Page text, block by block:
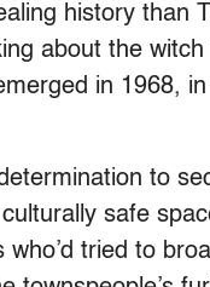
history than
about the
in 1968,
to
safe
tried to